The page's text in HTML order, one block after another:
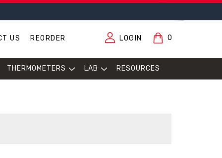
US REORDER LOGIN 0
THERMOMETERS LAB RESOURCES